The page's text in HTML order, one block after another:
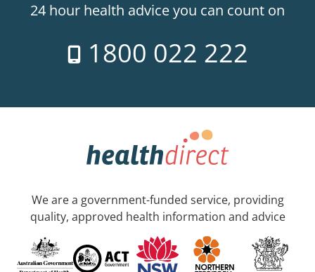
24 hour health advice you can count on
1800 022 222
We are a government-funded service, providing
quality, approved health information and advice